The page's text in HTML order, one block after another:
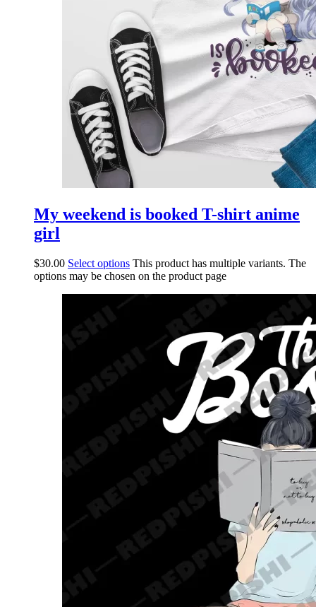
My weekend is booked T-shirt anime
girl
$30.00 Select options This product has multiple variants. The
options may be chosen on the product page